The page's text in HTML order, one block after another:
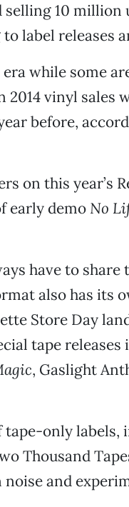
selling 10
label releases
while some
vinyl sales
before,
on this year’s
early demo No
have to
also has its
Store Day
tape releases
, Gaslight
only labels,
Thousand
and